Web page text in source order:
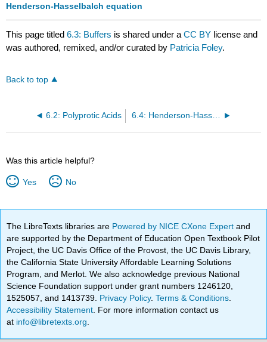
Henderson-Hasselbalch equation
This page titled6.3: Buffers is shared under aCC BY license and
was authored, remixed, and/or curated by Patricia Foley.
Back to top
6.2: Polyprotic Acids 6.4: Henderson-Hasselbalch Approximation
Was this article helpful?
Yes No
The LibreTexts libraries are Powered by NICE CXone Expertand
are supported by the Department of Education Open Textbook Pilot
Project, the UC Davis Office of the Provost, the UC Davis Library,
the California State University Affordable Learning Solutions
Program, and Merlot. We also acknowledge previous National
Science Foundation support under grant numbers 1246120,
1525057, and 1413739. Privacy Policy.Terms & Conditions
Accessibility Statement . For more information contact us
at info@libretexts.org